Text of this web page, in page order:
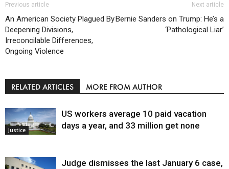
Previous article
An American Society Plagued By
Deepening Divisions,
Irreconcilable Differences,
Ongoing Violence
Next article
Bernie Sanders on Trump: He’s a
‘Pathological Liar’
RELATED ARTICLES MORE FROM AUTHOR
Justice
US workers average 10 paid vacation
days a year, and 33 million get none
Judge dismisses the last January 6 case,